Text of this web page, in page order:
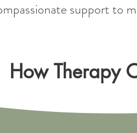
support to
How Therapy